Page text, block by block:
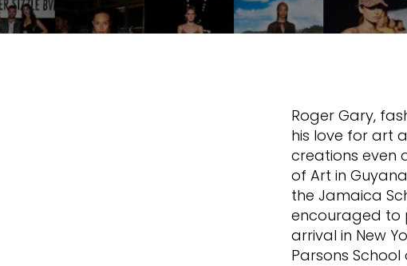
Roger Gary,
his love for art
creations even
of Art in
the Jamaica
encouraged to
arrival in New
Parsons School